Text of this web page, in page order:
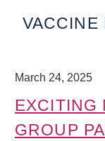
VACCINE
March 24, 2025
EXCITING
GROUP